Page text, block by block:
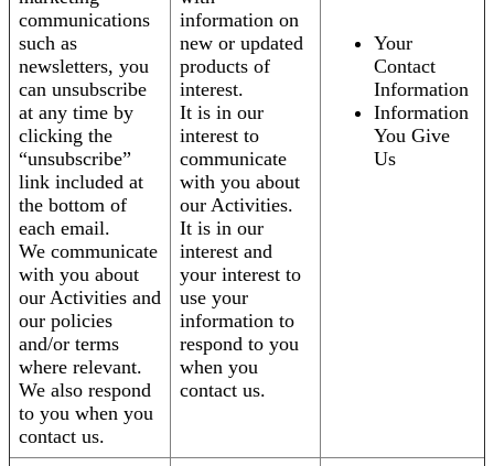
communications
such as
newsletters, you
can unsubscribe
at any time by
clicking the
“unsubscribe”
link included at
the bottom of
each email.
We communicate
with you about
our Activities and
our policies
and/or terms
where relevant.
We also respond
to you when you
contact us.
information on
new or updated
products of
interest.
It is in our
interest to
communicate
with you about
our Activities.
It is in our
interest and
your interest to
use your
information to
respond to you
when you
contact us.
Your
Contact
Information
Information
You Give
Us